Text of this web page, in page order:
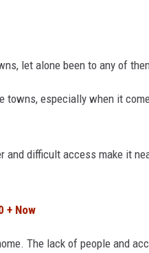
let alone been to any of
towns, especially when it
and difficult access make it
+ Now
The lack of people and